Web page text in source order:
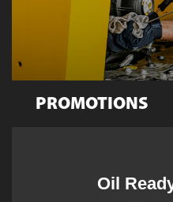
PROMOTIONS
PromotionsOil